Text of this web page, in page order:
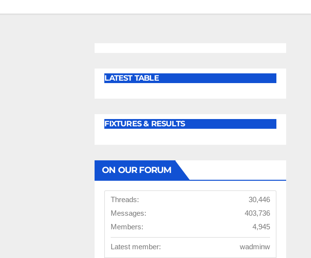
LATEST TABLE
FIXTURES & RESULTS
ON OUR FORUM
Threads:
30,446
Messages:
403,736
Members:
4,945
Latest member: wadminw